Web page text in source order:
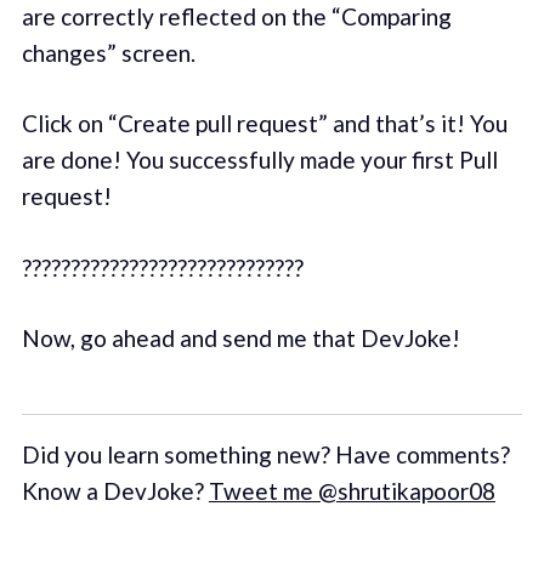
are correctly reflected on the “Comparing
changes” screen.
Click on “Create pull request” and that’s it! You
are done! You successfully made your first Pull
request!
?????????????????????????????
Now, go ahead and send me that DevJoke!
Did you learn something new? Have comments?
Know a DevJoke? Tweet me @shrutikapoor08